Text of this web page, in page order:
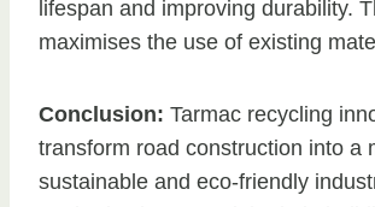
lifespan and improving durability.
maximises the use of existing
Conclusion: Tarmac recycling
transform road construction into a
sustainable and eco-friendly